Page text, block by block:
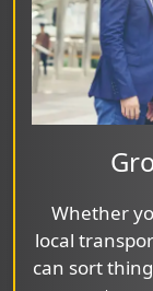
Whether
local
can sort